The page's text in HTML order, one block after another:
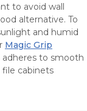
to avoid wall
alternative. To
and humid
Magic Grip
to smooth
file cabinets